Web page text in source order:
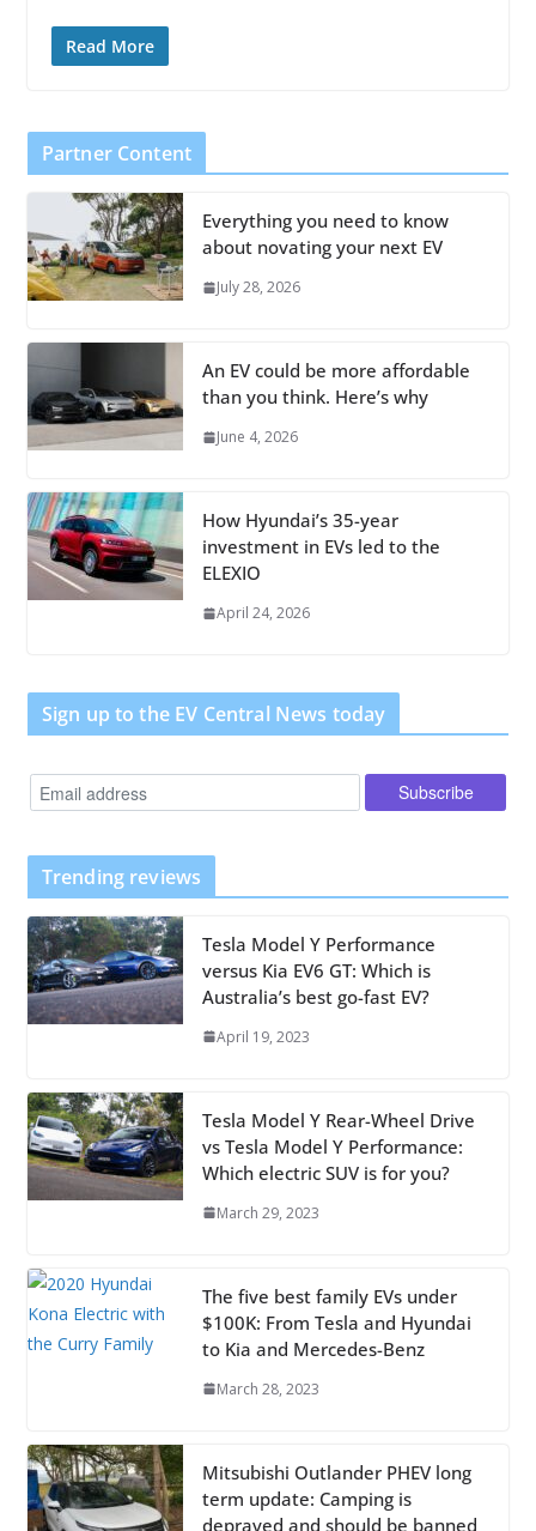
Read More
Partner Content
Everything you need to know
about novating your next EV
July 28, 2026
An EV could be more affordable
than you think. Here’s why
June 4, 2026
How Hyundai’s 35-year
investment in EVs led to the
ELEXIO
April 24, 2026
Sign up to the EV Central News today
Trending reviews
Tesla Model Y Performance
versus Kia EV6 GT: Which is
Australia’s best go-fast EV?
April 19, 2023
Tesla Model Y Rear-Wheel Drive
vs Tesla Model Y Performance:
Which electric SUV is for you?
March 29, 2023
The five best family EVs under
$100K: From Tesla and Hyundai
to Kia and Mercedes-Benz
March 28, 2023
Mitsubishi Outlander PHEV long
term update: Camping is
depraved and should be banned